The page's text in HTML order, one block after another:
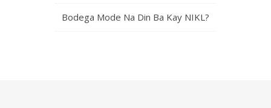
Bodega Mode Na Din Ba Kay NIKL?